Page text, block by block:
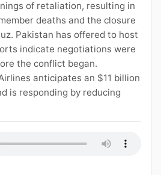
of retaliation, resulting in
deaths and the closure
Pakistan has offered to host
indicate negotiations were
the conflict began.
anticipates an $11 billion
is responding by reducing